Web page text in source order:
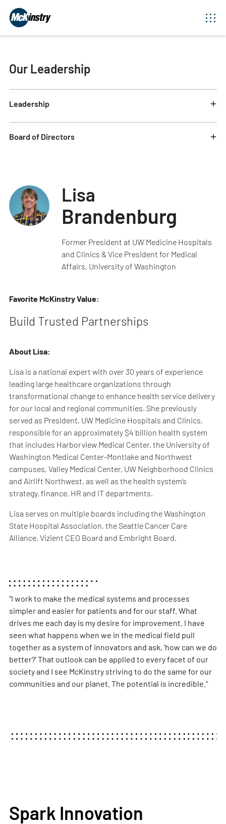
Our Leadership
Leadership
Board of Directors
Lisa
Brandenburg
Former President at UW Medicine Hospitals
and Clinics & Vice President for Medical
Affairs, University of Washington
Favorite McKinstry Value:
Build Trusted Partnerships
About Lisa:
Lisa is a national expert with over 30 years of experience
leading large healthcare organizations through
transformational change to enhance health service delivery
for our local and regional communities. She previously
served as President, UW Medicine Hospitals and Clinics,
responsible for an approximately $4 billion health system
that includes Harborview Medical Center, the University of
Washington Medical Center-Montlake and Northwest
campuses, Valley Medical Center, UW Neighborhood Clinics
and Airlift Northwest, as well as the health system’s
strategy, finance, HR and IT departments.
Lisa serves on multiple boards including the Washington
State Hospital Association, the Seattle Cancer Care
Alliance, Vizient CEO Board and Embright Board.
“I work to make the medical systems and processes
simpler and easier for patients and for our staff. What
drives me each day is my desire for improvement. I have
seen what happens when we in the medical field pull
together as a system of innovators and ask, ‘how can we do
better?’ That outlook can be applied to every facet of our
society and I see McKinstry striving to do the same for our
communities and our planet. The potential is incredible.”
Spark Innovation